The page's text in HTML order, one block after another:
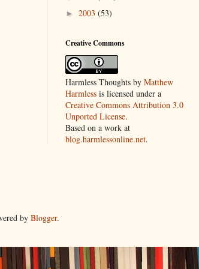
► 2003 (53)
Creative Commons
Harmless Thoughts by Matthew
Harmless is licensed under a
Creative Commons Attribution 3.0
Unported License.
Based on a work at
blog.harmlessonline.net.
by Blogger.